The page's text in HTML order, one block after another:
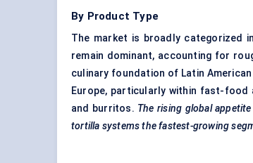
By Product Type
The market is broadly categorized
remain dominant, accounting for
culinary foundation of Latin
Europe, particularly within fast-
and burritos. The rising global
tortilla systems the fastest-growing